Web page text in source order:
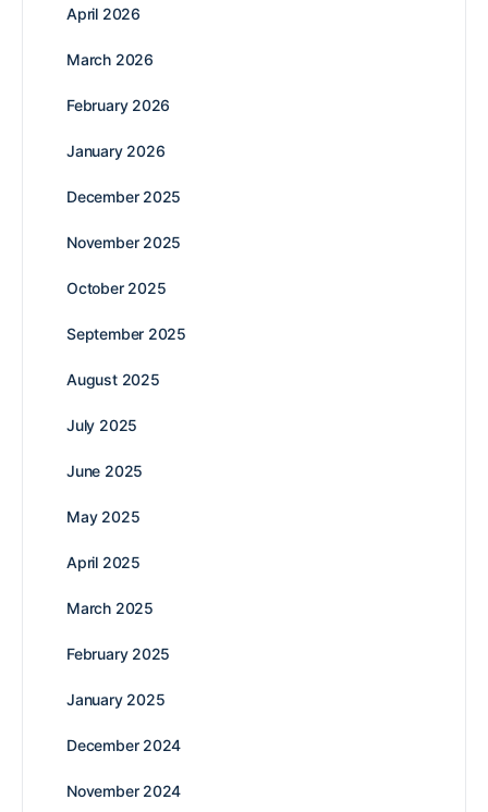
April 2026
March 2026
February 2026
January 2026
December 2025
November 2025
October 2025
September 2025
August 2025
July 2025
June 2025
May 2025
April 2025
March 2025
February 2025
January 2025
December 2024
November 2024